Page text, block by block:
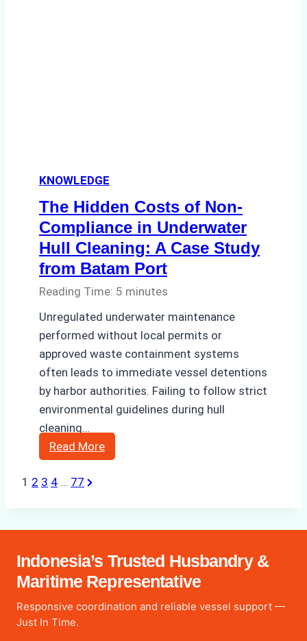
KNOWLEDGE
The Hidden Costs of Non-
Compliance in Underwater
Hull Cleaning: A Case Study
from Batam Port
Reading Time: 5 minutes
Unregulated underwater maintenance
performed without local permits or
approved waste containment systems
often leads to immediate vessel detentions
by harbor authorities. Failing to follow strict
environmental guidelines during hull
cleaning…
Read MoreThe
Hidden
in
Underwater
Hull
Cleaning:
Posts
pagination
1 2 3 4 … 77 Next
Indonesia’s Trusted Husbandry &
Maritime Representative
Responsive coordination and reliable vessel support —
Just In Time.